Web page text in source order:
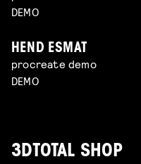
DEMO
HEND ESMAT
procreate demo
DEMO
3DTOTAL SHOP